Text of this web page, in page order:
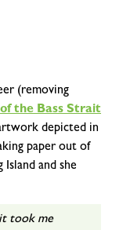
(removing
the Bass Strait
depicted in
paper out of
Island and she
took me